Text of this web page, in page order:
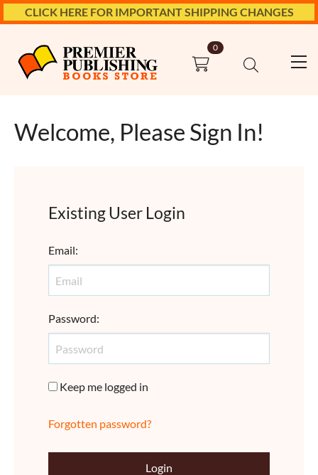
CLICK HERE FOR IMPORTANT SHIPPING CHANGES
0
Welcome, Please Sign In!
Existing User Login
Email:
Password:
Keep me logged in
Forgotten password?
Login